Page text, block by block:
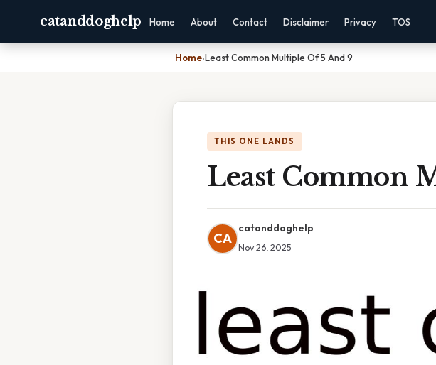
catanddoghelp Home About Contact Disclaimer Privacy TOS
Home›Least Common Multiple Of 5 And 9
THIS ONE LANDS
Least Common
CA
catanddoghelp
Nov 26, 2025